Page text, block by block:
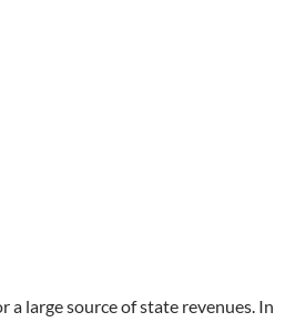
a large source of state revenues. In